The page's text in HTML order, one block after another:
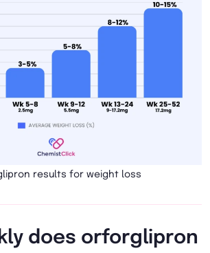
results for weight loss
does orforglipron